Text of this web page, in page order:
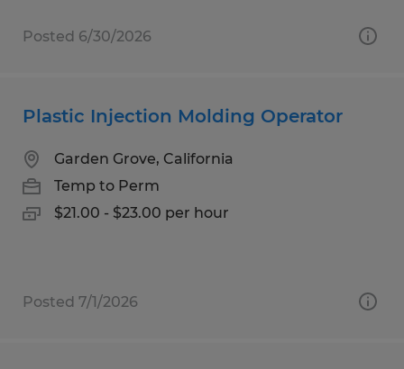
Posted 6/30/2026
Plastic Injection Molding Operator
Garden Grove, California
Temp to Perm
$21.00 - $23.00 per hour
Posted 7/1/2026